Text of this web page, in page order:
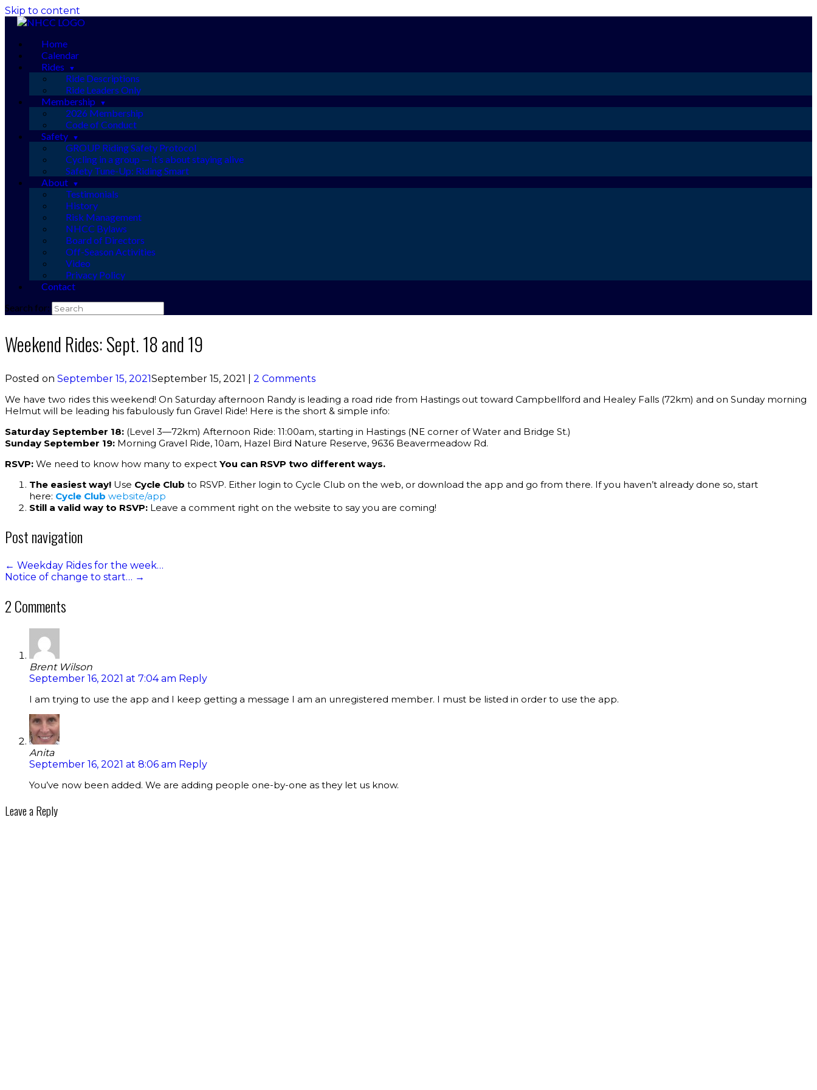
Skip to content
Home
Calendar
Rides
Ride Descriptions
Ride Leaders Only
Membership
2026 Membership
Code of Conduct
Safety
GROUP Riding Safety Protocol
Cycling in a group — it’s about staying alive
Safety Tune-Up: Riding Smart
About
Testimonials
History
Risk Management
NHCC Bylaws
Board of Directors
Off-Season Activities
Video
Privacy Policy
Contact
Search for:
Weekend Rides: Sept. 18 and 19
Posted on September 15, 2021September 15, 2021
2 Comments
We have two rides this weekend! On Saturday afternoon Randy is leading a road ride from Hastings out toward Campbellford and Healey Falls (72km) and on Sunday morning
Helmut will be leading his fabulously fun Gravel Ride! Here is the short & simple info:
Saturday September 18: (Level 3—72km) Afternoon Ride: 11:00am, starting in Hastings (NE corner of Water and Bridge St.)
Sunday September 19: Morning Gravel Ride, 10am, Hazel Bird Nature Reserve, 9636 Beavermeadow Rd.
RSVP: We need to know how many to expect You can RSVP two different ways.
The easiest way! Use Cycle Club to RSVP. Either login to Cycle Club on the web, or download the app and go from there. If you haven’t already done so, start
here: Cycle Club website/app
Still a valid way to RSVP: Leave a comment right on the website to say you are coming!
Post navigation
← Weekday Rides for the week…
Notice of change to start… →
2 Comments
Brent Wilson
September 16, 2021 at 7:04 am Reply
I am trying to use the app and I keep getting a message I am an unregistered member. I must be listed in order to use the app.
Anita
September 16, 2021 at 8:06 am Reply
You’ve now been added. We are adding people one-by-one as they let us know.
Leave a Reply